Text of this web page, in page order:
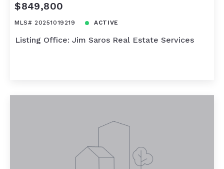
$849,800
MLS# 20251019219 ACTIVE
Listing Office: Jim Saros Real Estate Services